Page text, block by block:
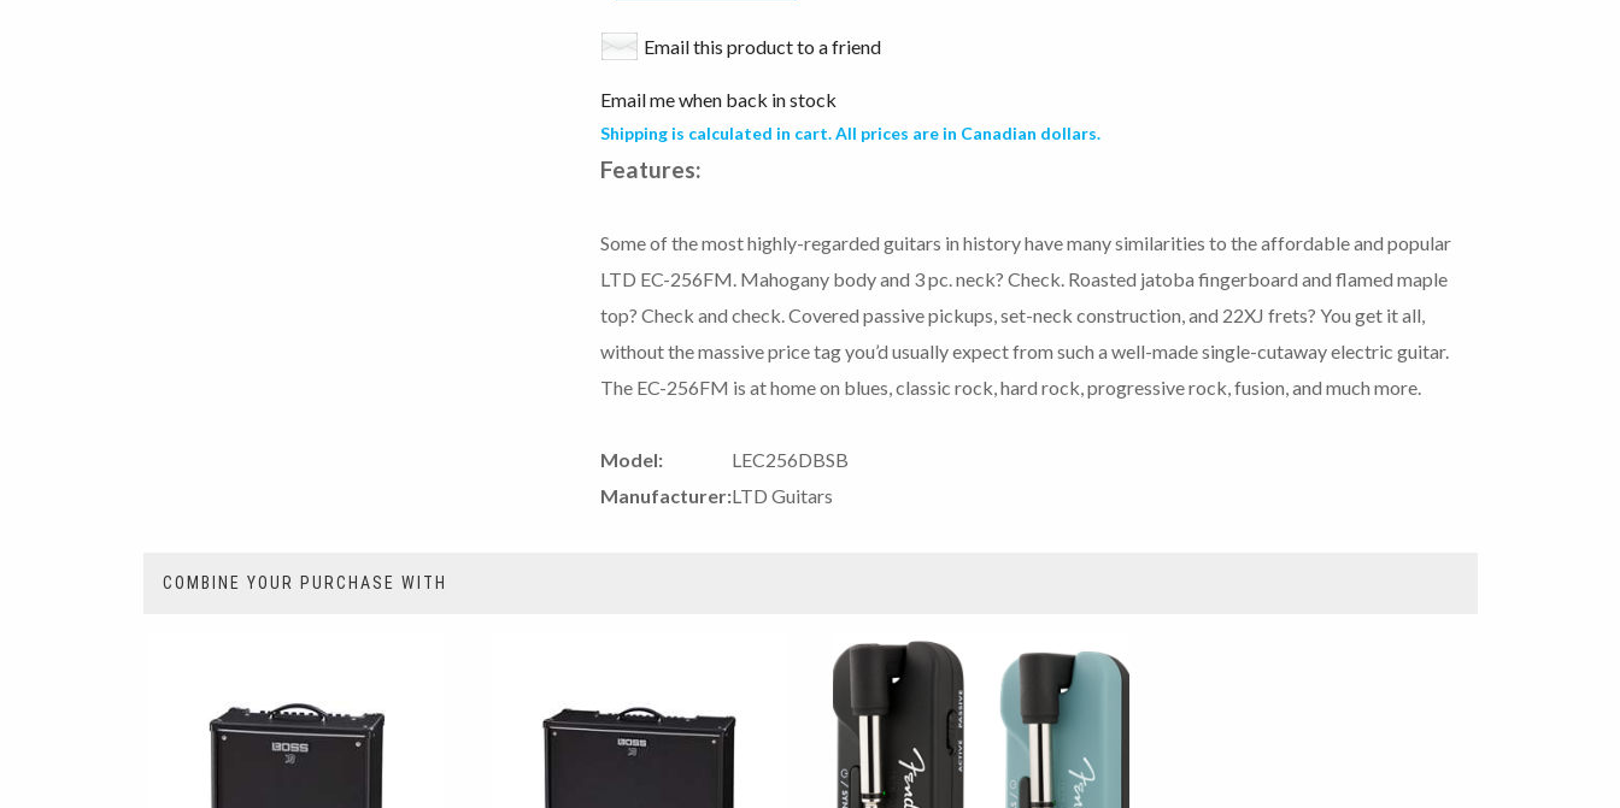
Email this product to a friend
Email me when back in stock
Shipping is calculated in cart. All prices are in Canadian dollars.
Features:
Some of the most highly-regarded guitars in history have many similarities to the affordable and popular
LTD EC-256FM. Mahogany body and 3 pc. neck? Check. Roasted jatoba fingerboard and flamed maple
top? Check and check. Covered passive pickups, set-neck construction, and 22XJ frets? You get it all,
without the massive price tag you’d usually expect from such a well-made single-cutaway electric guitar.
The EC-256FM is at home on blues, classic rock, hard rock, progressive rock, fusion, and much more.
Model:
LEC256DBSB
Manufacturer:LTD Guitars
COMBINE YOUR PURCHASE WITH
Products
Purchase